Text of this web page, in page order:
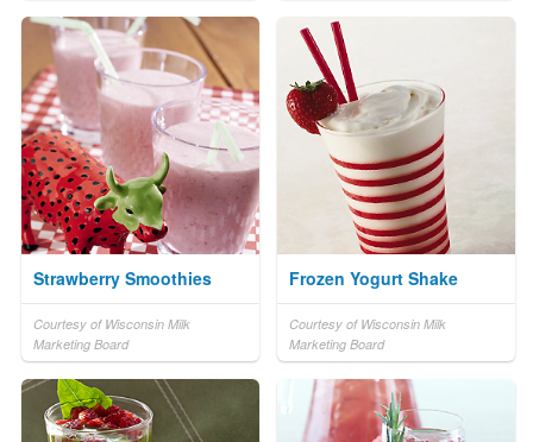
Strawberry Smoothies
Courtesy of Wisconsin Milk
Marketing Board
Frozen Yogurt Shake
Courtesy of Wisconsin Milk
Marketing Board